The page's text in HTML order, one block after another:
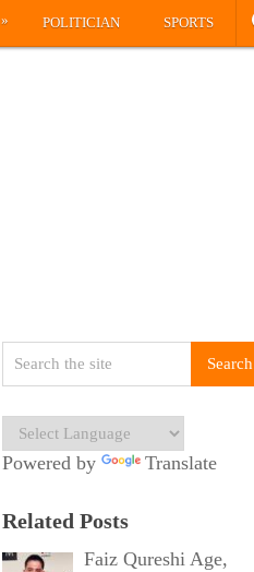
» POLITICIAN SPORTS
Powered by Translate
Related Posts
Faiz Qureshi Age,